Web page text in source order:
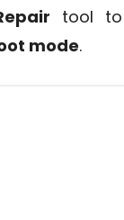
tool to
mode.